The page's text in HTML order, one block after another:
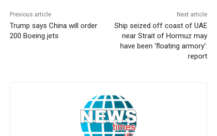
Previous article
Trump says China will order
200 Boeing jets
Next article
Ship seized off coast of UAE
near Strait of Hormuz may
have been ‘floating armory’:
report